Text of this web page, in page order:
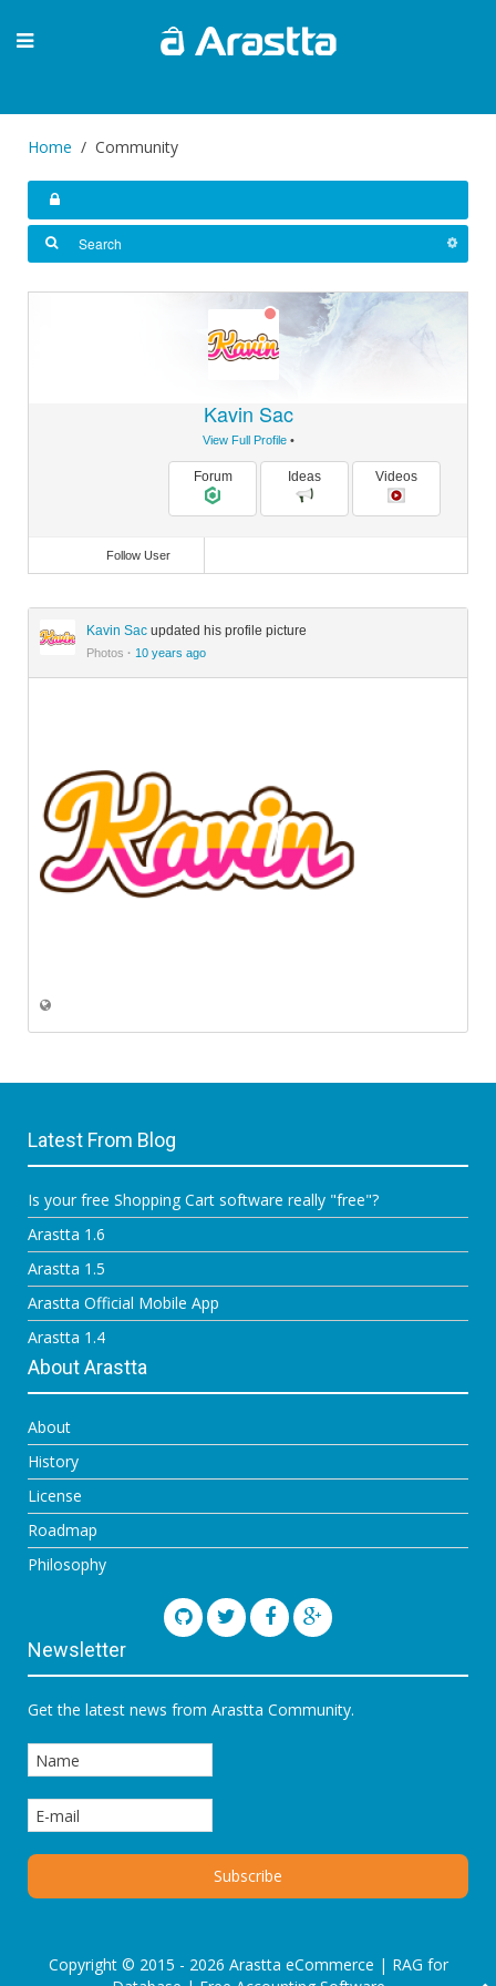
Home Community
Kavin Sac
View Full Profile•
Forum Ideas Videos
Follow User
Kavin Sac updated his profile picture
Photos · 10 years ago
Latest From Blog
Is your free Shopping Cart software really "free"?
Arastta 1.6
Arastta 1.5
Arastta Official Mobile App
Arastta 1.4
About Arastta
About
History
License
Roadmap
Philosophy
Newsletter
Get the latest news from Arastta Community.
Copyright © 2015 - 2026 Arastta eCommerce | RAG for